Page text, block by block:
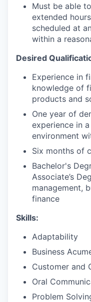
Must be able
extended
scheduled at
within a
Desired
Experience in
knowledge of
products and
One year of
experience in
environment
Six months of
Bachelor's
Associate’s
management,
finance
Skills:
Adaptability
Business
Customer and
Oral
Problem